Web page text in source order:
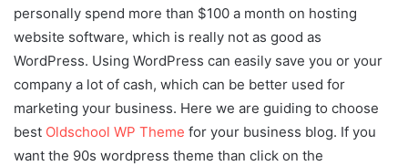
personally spend more than $100 a month on hosting
website software, which is really not as good as
WordPress. Using WordPress can easily save you or your
company a lot of cash, which can be better used for
marketing your business. Here we are guiding to choose
best Oldschool WP Theme for your business blog. If you
want the 90s wordpress theme than click on the